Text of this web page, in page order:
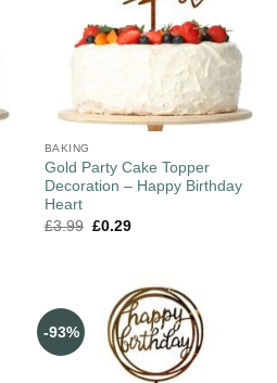
BAKING
Gold Party Cake Topper
Decoration – Happy Birthday
Heart
£3.99 £0.29
-93%